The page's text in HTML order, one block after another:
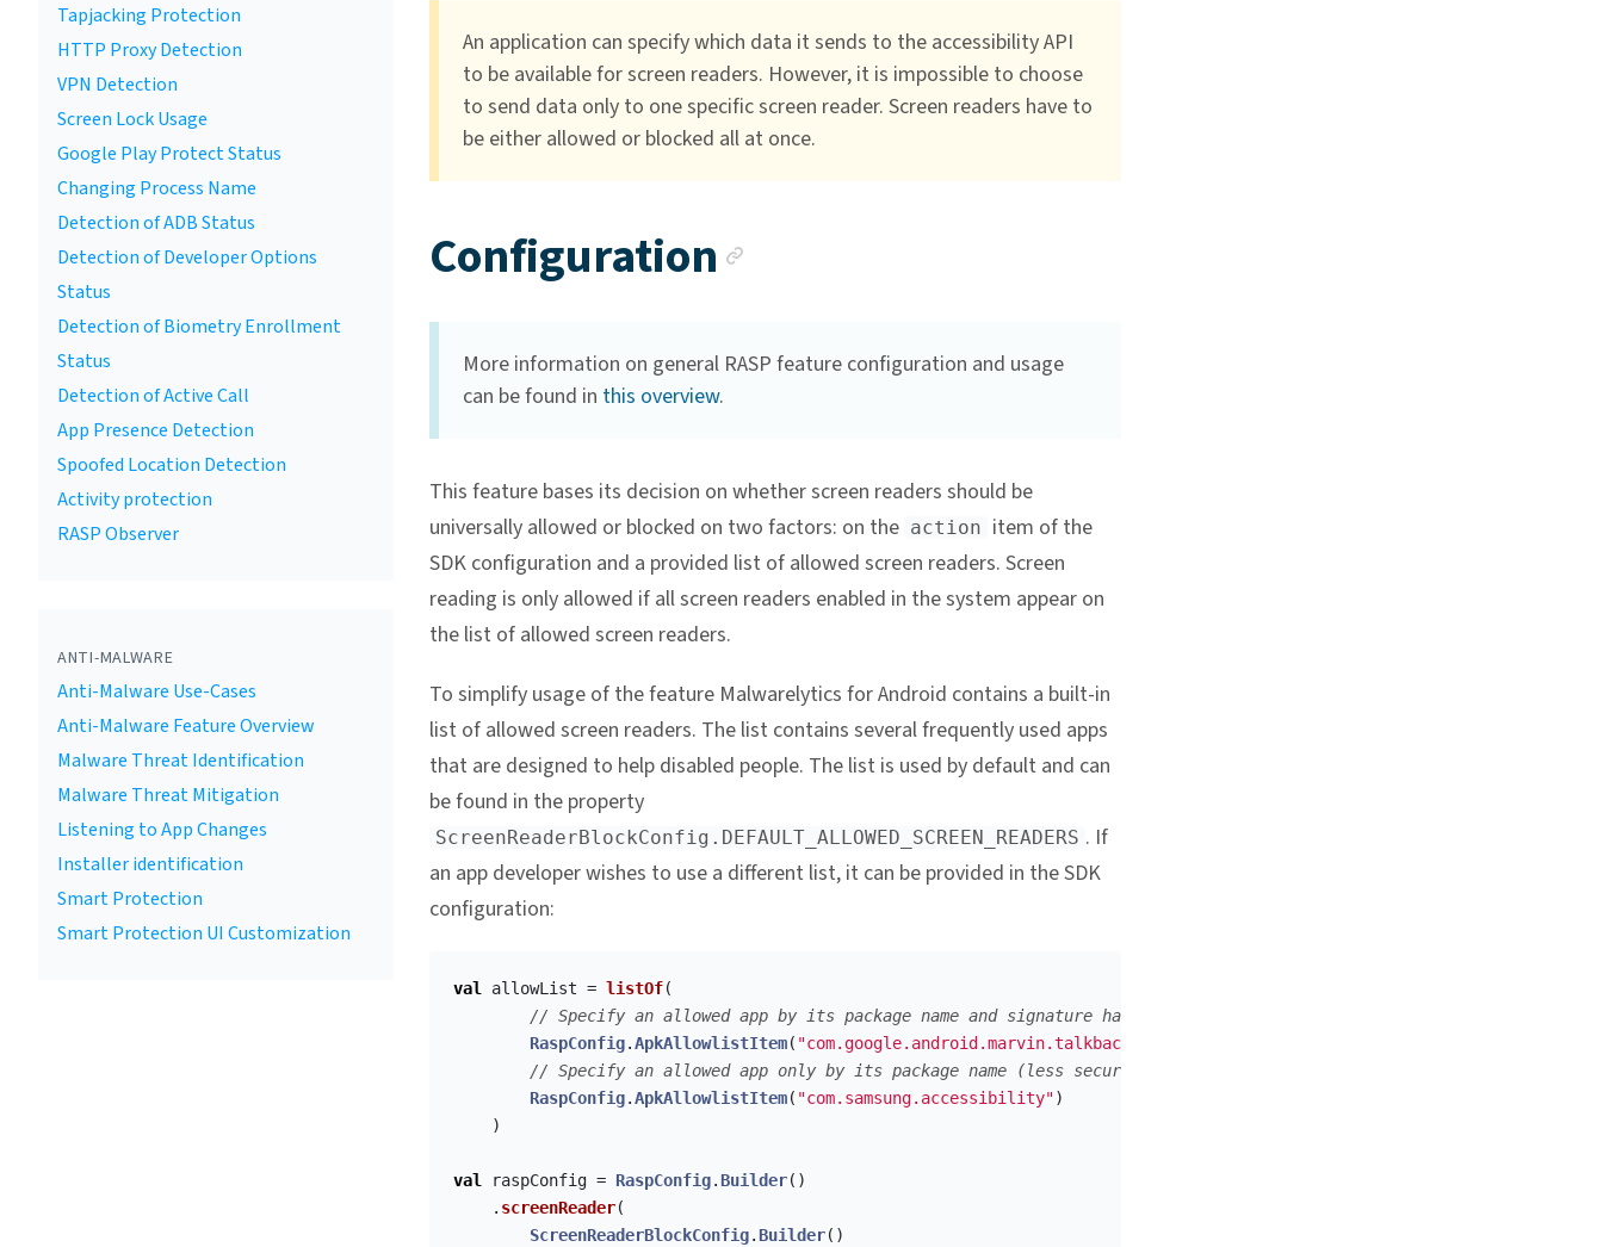
Tapjacking Protection
HTTP Proxy Detection
VPN Detection
Screen Lock Usage
Google Play Protect Status
Changing Process Name
Detection of ADB Status
Detection of Developer Options
Status
Detection of Biometry Enrollment
Status
Detection of Active Call
App Presence Detection
Spoofed Location Detection
Activity protection
RASP Observer
ANTI-MALWARE
Anti-Malware Use-Cases
Anti-Malware Feature Overview
Malware Threat Identification
Malware Threat Mitigation
Listening to App Changes
Installer identification
Smart Protection
Smart Protection UI Customization
An application can specify which data it sends to the accessibility API
to be available for screen readers. However, it is impossible to choose
to send data only to one specific screen reader. Screen readers have to
be either allowed or blocked all at once.
Configuration
More information on general RASP feature configuration and usage
can be found in this overview.
This feature bases its decision on whether screen readers should be
universally allowed or blocked on two factors: on the action item of the
SDK configuration and a provided list of allowed screen readers. Screen
reading is only allowed if all screen readers enabled in the system appear on
the list of allowed screen readers.
To simplify usage of the feature Malwarelytics for Android contains a built-in
list of allowed screen readers. The list contains several frequently used apps
that are designed to help disabled people. The list is used by default and can
be found in the property
ScreenReaderBlockConfig.DEFAULT_ALLOWED_SCREEN_READERS . If
an app developer wishes to use a different list, it can be provided in the SDK
configuration:
val allowList = listOf(
// Specify an allowed app by its package name and signature hash (recommended approach)
RaspConfig.ApkAllowlistItem( "com.google.android.marvin.talkback"
// Specify an allowed app only by its package name (less secure)
RaspConfig.ApkAllowlistItem( "com.samsung.accessibility")
)
val raspConfig = RaspConfig.Builder()
. screenReader(
ScreenReaderBlockConfig.Builder()